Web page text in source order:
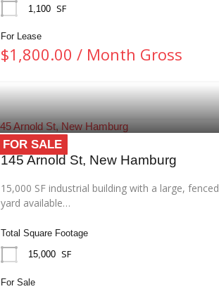
1,100
SF
For Lease
$1,800.00 / Month Gross
FOR SALE
145 Arnold St, New Hamburg
15,000 SF industrial building with a large, fenced
yard available…
Total Square Footage
15,000
SF
For Sale